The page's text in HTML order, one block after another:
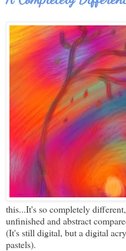
this...It's so completely
unfinished and abstract
(It's still digital, but a digital
pastels).